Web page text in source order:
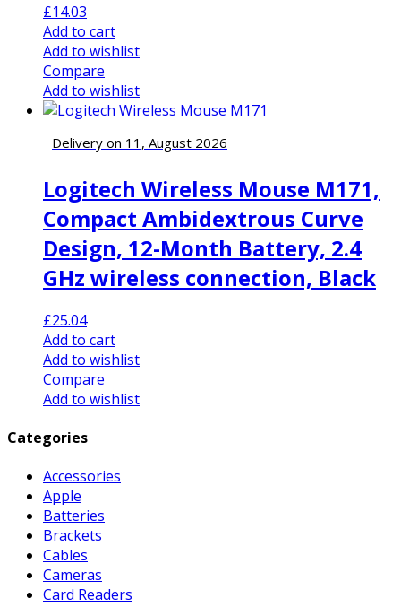
£14.03
Add to cart
Add to wishlist
Compare
Add to wishlist
Delivery on 11, August 2026
Logitech Wireless Mouse M171,
Compact Ambidextrous Curve
Design, 12-Month Battery, 2.4
GHz wireless connection, Black
£25.04
Add to cart
Add to wishlist
Compare
Add to wishlist
Categories
Accessories
Apple
Batteries
Brackets
Cables
Cameras
Card Readers